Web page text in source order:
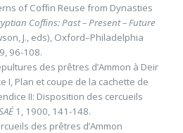
of Cofﬁn Reuse from Dynasties
Cofﬁns: Past – Present – Future
J., eds), Oxford–Philadelphia
96-108.
des prêtres d’Ammon à Deir
I, Plan et coupe de la cachette de
II: Disposition des cercueils
1, 1900, 141-148.
des prêtres d’Ammon